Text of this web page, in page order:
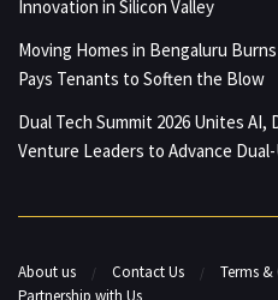
Innovation in Silicon Valley
Moving Homes in Bengaluru
Pays Tenants to Soften the Blow
Dual Tech Summit 2026 Unites
Venture Leaders to Advance
About us Contact Us Terms
Partnership with Us